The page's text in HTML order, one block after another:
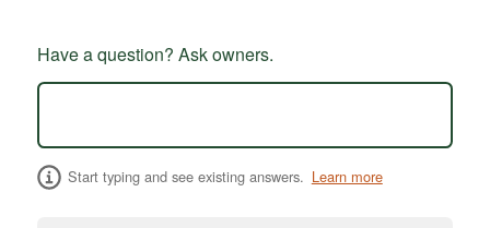
Have a question? Ask owners.
Start typing and see existing answers. Learn more